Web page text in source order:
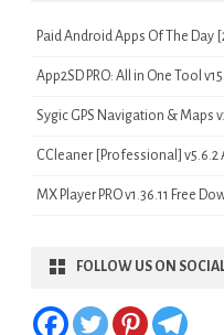
Paid Android Apps Of The Day
App2SD PRO: All in One Tool
Sygic GPS Navigation & Maps
CCleaner [Professional] v5.6.2
MX Player PRO v1.36.11 Free
FOLLOW US ON